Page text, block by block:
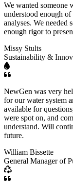
We wanted someone
understood enough
analyses. We needed
enough rigor to
Missy Stults
Sustainability &
NewGen was very
for our water system
available for
were spot on, and
understand. Will
future.
William Bissette
General Manager of